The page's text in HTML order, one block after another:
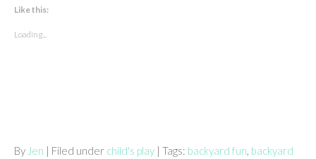
Like this:
Loading...
By Jen | Filed under child's play | Tags: backyard fun, backyard